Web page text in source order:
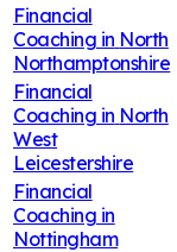
Financial
Coaching in North
Northamptonshire
Financial
Coaching in North
West
Leicestershire
Financial
Coaching in
Nottingham